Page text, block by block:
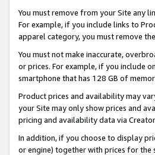
You must remove from your Site any
For example, if you include links to
apparel category, you must remove
You must not make inaccurate,
or prices. For example, if you include
smartphone that has 128 GB of
Product prices and availability may
your Site may only show prices and
pricing and availability data via
In addition, if you choose to display
or engine) together with prices for the